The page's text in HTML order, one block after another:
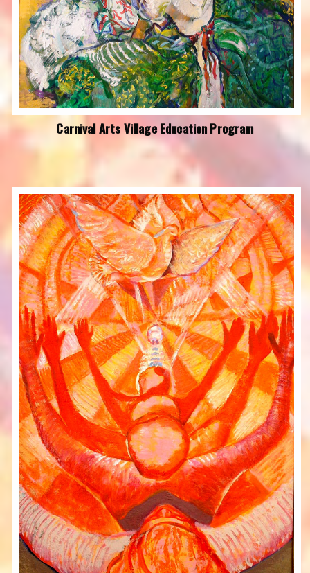
Carnival Arts Village Education Program